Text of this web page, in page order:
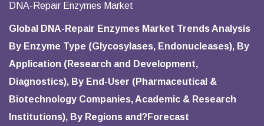
DNA-Repair Enzymes Market
Global DNA-Repair Enzymes Market Trends Analysis
By Enzyme Type (Glycosylases, Endonucleases), By
Application (Research and Development,
Diagnostics), By End-User (Pharmaceutical &
Biotechnology Companies, Academic & Research
Institutions), By Regions and?Forecast